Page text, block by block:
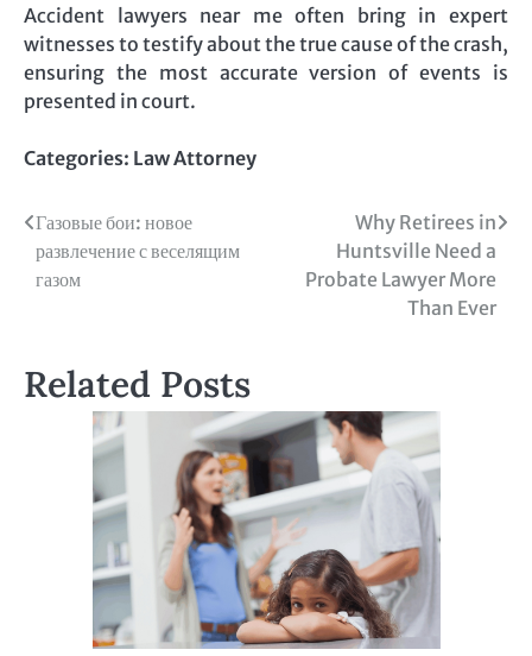
Accident lawyers near me often bring in expert
witnesses to testify about the true cause of the crash,
ensuring the most accurate version of events is
presented in court.
Categories: Law Attorney
Post
navigation
Газовые бои: новое
развлечение с веселящим
газом
Why Retirees in
Huntsville Need a
Probate Lawyer More
Than Ever
Related Posts